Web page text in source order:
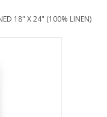
18" X 24" (100% LINEN)